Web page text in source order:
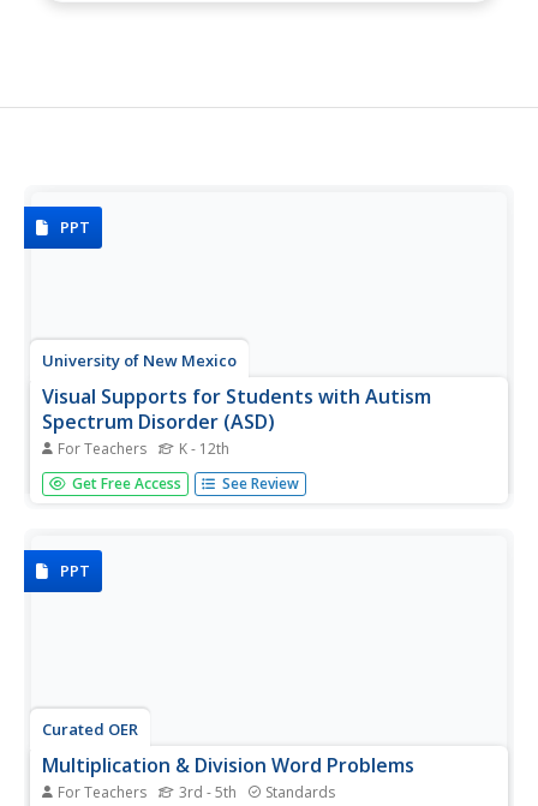
PPT
University of New Mexico
Visual Supports for Students with Autism
Spectrum Disorder (ASD)
For Teachers K - 12th
Because autism manifests in so many different ways it is
referred to as Autism Spectrum Disorder (ASD). No one
materials...
Get Free Access See Review
PPT
Curated OER
Multiplication & Division Word Problems
For Teachers 3rd - 5th Standards